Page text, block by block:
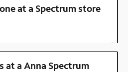
at a Spectrum store
at a Anna Spectrum